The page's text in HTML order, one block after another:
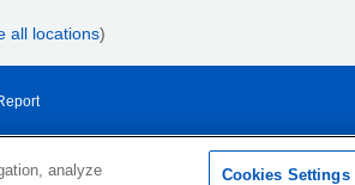
all locations)
analyze
Cookies Settings